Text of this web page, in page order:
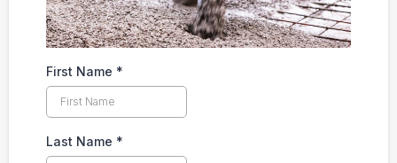
First Name *
Last Name *